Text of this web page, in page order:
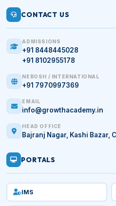
CONTACT US
ADMISSIONS
+91 8448445028
+91 8102955178
NEBOSH / INTERNATIONAL
+91 7970997369
EMAIL
info@growthacademy.in
HEAD OFFICE
Bajranj Nagar, Kashi Bazar,
PORTALS
IMS